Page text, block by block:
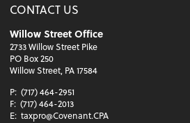
CONTACT US
Willow Street Office
2733 Willow Street Pike
PO Box 250
Willow Street, PA 17584
P: (717) 464-2951
F: (717) 464-2013
E: taxpro@Covenant.CPA